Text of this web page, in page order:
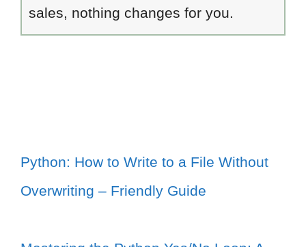
sales, nothing changes for you.
Python: How to Write to a File Without
Overwriting – Friendly Guide